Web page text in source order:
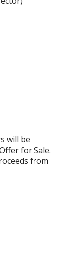
will be
for Sale.
from